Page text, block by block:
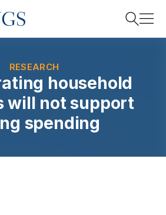
RESEARCH
household
will not support
spending